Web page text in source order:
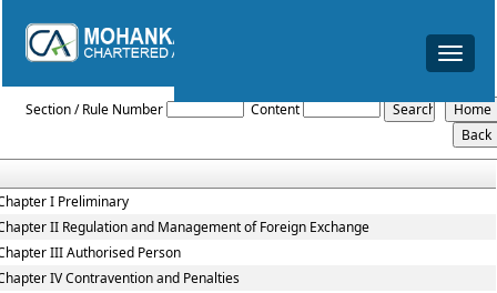
Toggle
Section / Rule Number Content
I Preliminary
II Regulation and Management of Foreign Exchange
III Authorised Person
IV Contravention and Penalties